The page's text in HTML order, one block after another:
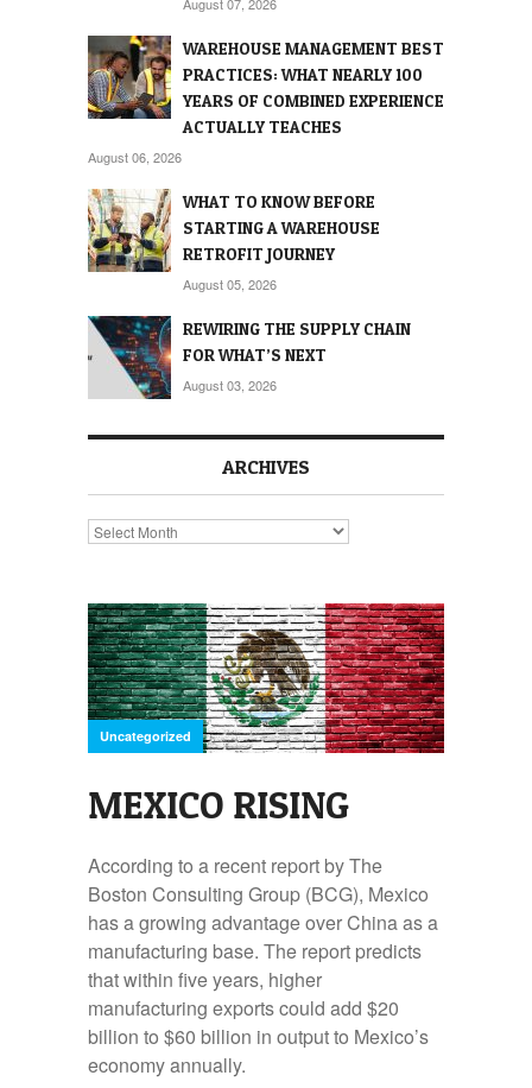
WAREHOUSE MANAGEMENT BEST
PRACTICES: WHAT NEARLY 100
YEARS OF COMBINED EXPERIENCE
ACTUALLY TEACHES
August 06, 2026
WHAT TO KNOW BEFORE
STARTING A WAREHOUSE
RETROFIT JOURNEY
August 05, 2026
REWIRING THE SUPPLY CHAIN
FOR WHAT’S NEXT
August 03, 2026
ARCHIVES
Archives
Uncategorized
MEXICO RISING
According to a recent report by The
Boston Consulting Group (BCG), Mexico
has a growing advantage over China as a
manufacturing base. The report predicts
that within five years, higher
manufacturing exports could add $20
billion to $60 billion in output to Mexico’s
economy annually.